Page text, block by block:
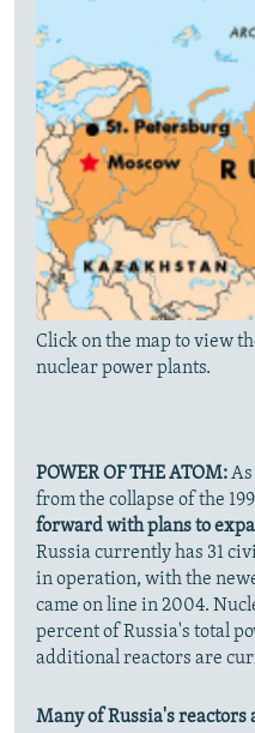
Click on the map to view
nuclear power plants.
POWER OF THE ATOM:As
from the collapse of the
forward with plans to
Russia currently has 31
in operation, with the
came on line in 2004.
percent of Russia's total
additional reactors are
Many of Russia's reactors